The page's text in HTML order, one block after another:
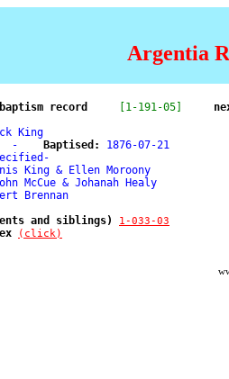
Argentia
record
[1-191-05]
King
-  -
Baptised:
1876-07-21
King & Ellen Moroony
McCue & Johanah Healy
Brennan
and siblings)
1-033-03
(click)